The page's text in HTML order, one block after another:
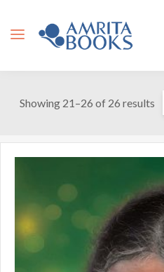
Showing 21–26 of 26 results